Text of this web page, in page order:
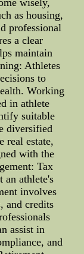
wisely,
as housing,
professional
a clear
maintain
Athletes
to
Working
in athlete
suitable
diversified
real estate,
with the
Tax
an athlete's
involves
and credits
assist in
and